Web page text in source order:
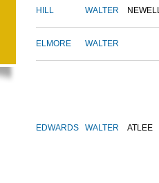
HILL WALTER
ELMORE WALTER
EDWARDS WALTER ATLEE